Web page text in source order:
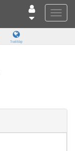
Toggle
Track Map